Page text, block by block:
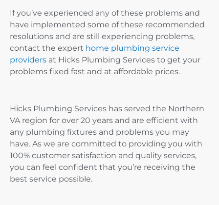
If you’ve experienced any of these problems and
have implemented some of these recommended
resolutions and are still experiencing problems,
contact the expert home plumbing service
providers at Hicks Plumbing Services to get your
problems fixed fast and at affordable prices.
Hicks Plumbing Services has served the Northern
VA region for over 20 years and are efficient with
any plumbing fixtures and problems you may
have. As we are committed to providing you with
100% customer satisfaction and quality services,
you can feel confident that you’re receiving the
best service possible.